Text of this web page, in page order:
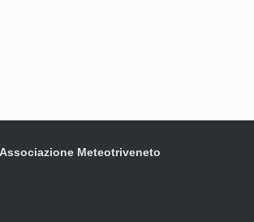
Meteotriveneto